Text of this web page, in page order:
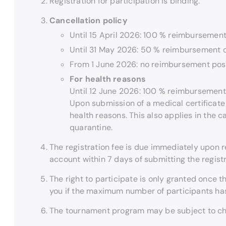
Cancellation policy
Until 15 April 2026: 100 %
Until 31 May 2026: 50 %
From 1 June 2026: no reimbursement
For health reasons
Until 12 June 2026: 100 %
Upon submission of a medical
health reasons. This also applies in the
quarantine.
The registration fee is due immediately
account within 7 days of submitting the
The right to participate is only granted once
you if the maximum number of participants
The tournament program may be subject to